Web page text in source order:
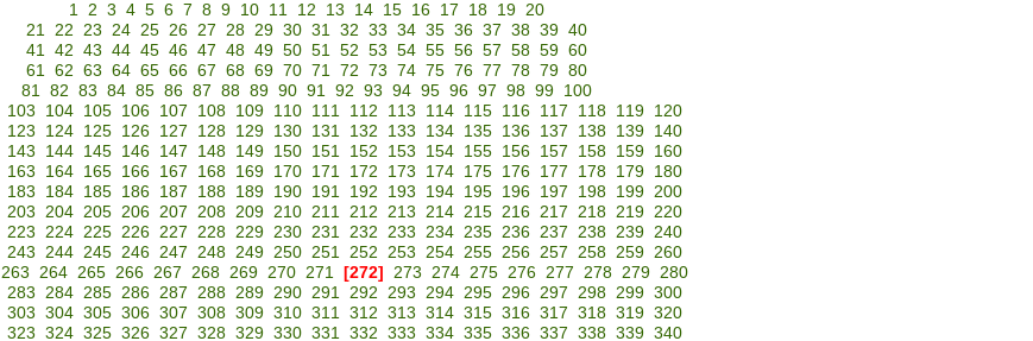
1 2 3 4 5 6 7 8 9 10 11 12 13 14 15 16 17 18 19 20
21 22 23 24 25 26 27 28 29 30 31 32 33 34 35 36 37 38 39 40
41 42 43 44 45 46 47 48 49 50 51 52 53 54 55 56 57 58 59 60
61 62 63 64 65 66 67 68 69 70 71 72 73 74 75 76 77 78 79 80
81 82 83 84 85 86 87 88 89 90 91 92 93 94 95 96 97 98 99
100
103 104 105 106 107 108 109 110 111 112 113 114 115 116 117 118 119
120
123 124 125 126 127 128 129 130 131 132 133 134 135 136 137 138 139
140
143 144 145 146 147 148 149 150 151 152 153 154 155 156 157 158 159
160
163 164 165 166 167 168 169 170 171 172 173 174 175 176 177 178 179
180
183 184 185 186 187 188 189 190 191 192 193 194 195 196 197 198 199 200
203 204 205 206 207 208 209 210 211 212 213 214 215 216 217 218 219 220
223 224 225 226 227 228 229 230 231 232 233 234 235 236 237 238 239 240
243 244 245 246 247 248 249 250 251 252 253 254 255 256 257 258 259 260
263 264 265 266 267 268 269 270 271 [272] 273 274 275 276 277 278 279 280
283 284 285 286 287 288 289 290 291 292 293 294 295 296 297 298 299 300
303 304 305 306 307 308 309 310 311 312 313 314 315 316 317 318 319 320
323 324 325 326 327 328 329 330 331 332 333 334 335 336 337 338 339 340